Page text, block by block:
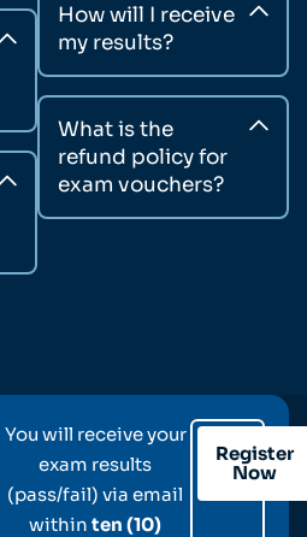
How will I receive
my results?
What is the
refund policy for
exam vouchers?
You will receive your
exam results
(pass/fail) via email
withinten (10)
Register
Now